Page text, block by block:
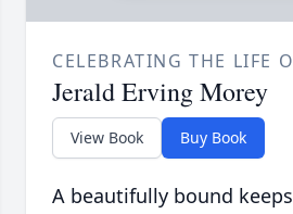
CELEBRATING THE LIFE
Jerald Erving Morey
View Book Buy Book
A beautifully bound